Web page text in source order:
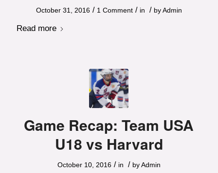
October 31, 2016 / 1 Comment / in / byAdmin
Read more
Game Recap: Team USA
U18 vs Harvard
October 10, 2016 / in / byAdmin